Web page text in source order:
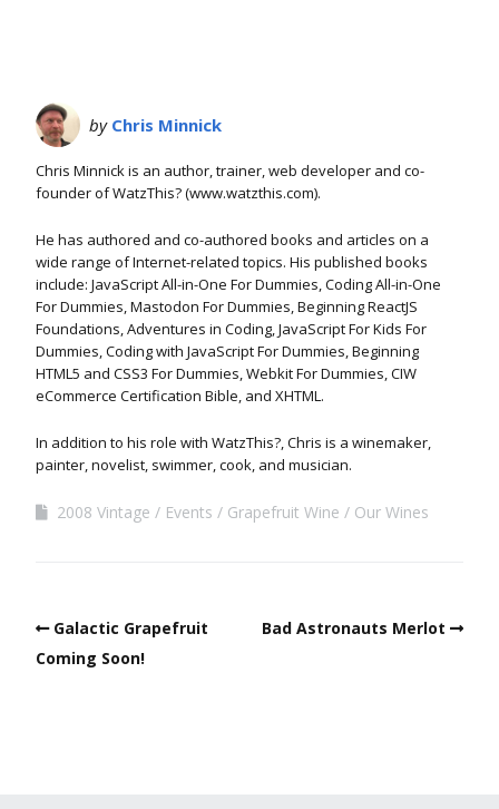
by Chris Minnick
Chris Minnick is an author, trainer, web developer and co-
founder of WatzThis? (www.watzthis.com).
He has authored and co-authored books and articles on a
wide range of Internet-related topics. His published books
include: JavaScript All-in-One For Dummies, Coding All-in-One
For Dummies, Mastodon For Dummies, Beginning ReactJS
Foundations, Adventures in Coding, JavaScript For Kids For
Dummies, Coding with JavaScript For Dummies, Beginning
HTML5 and CSS3 For Dummies, Webkit For Dummies, CIW
eCommerce Certification Bible, and XHTML.
In addition to his role with WatzThis?, Chris is a winemaker,
painter, novelist, swimmer, cook, and musician.
2008 Vintage Events Grapefruit Wine Our Wines
Galactic Grapefruit
Coming Soon!
Bad Astronauts Merlot